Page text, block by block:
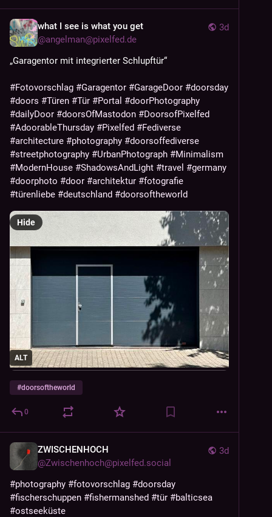
3d
what I see is what you get
@angelman@pixelfed.de
„Garagentor mit integrierter Schlupftür“
#Fotovorschlag #Garagentor #GarageDoor #doorsday
#doors #Türen #Tür #Portal #doorPhotography
#dailyDoor #doorsOfMastodon #DoorsofPixelfed
#AdoorableThursday #Pixelfed #Fediverse
#architecture #photography #doorsoffediverse
#streetphotography #UrbanPhotograph #Minimalism
#ModernHouse #ShadowsAndLight #travel #germany
#doorphoto #door #architektur #fotografie
#türenliebe #deutschland #doorsoftheworld
ALT
Hide
#doorsoftheworld
0
3d
ZWISCHENHOCH
@Zwischenhoch@pixelfed.social
#photography #fotovorschlag #doorsday
#fischerschuppen #fishermanshed #tür #balticsea
#ostseeküste